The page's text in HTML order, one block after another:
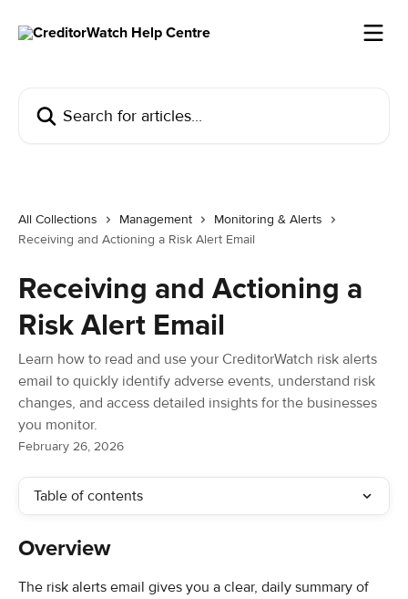
All Collections Management
Monitoring & Alerts
Receiving and Actioning a Risk Alert Email
Receiving and Actioning a
Risk Alert Email
Learn how to read and use your CreditorWatch risk alerts
email to quickly identify adverse events, understand risk
changes, and access detailed insights for the businesses
you monitor.
February 26, 2026
Table of contents
Overview
The risk alerts email gives you a clear, daily summary of